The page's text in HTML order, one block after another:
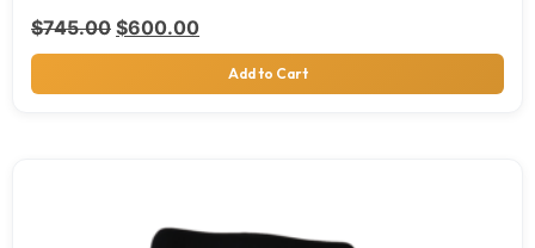
$745.00 Original price was: $745.00.
$600.00Current price is: $600.00.
Add to Cart